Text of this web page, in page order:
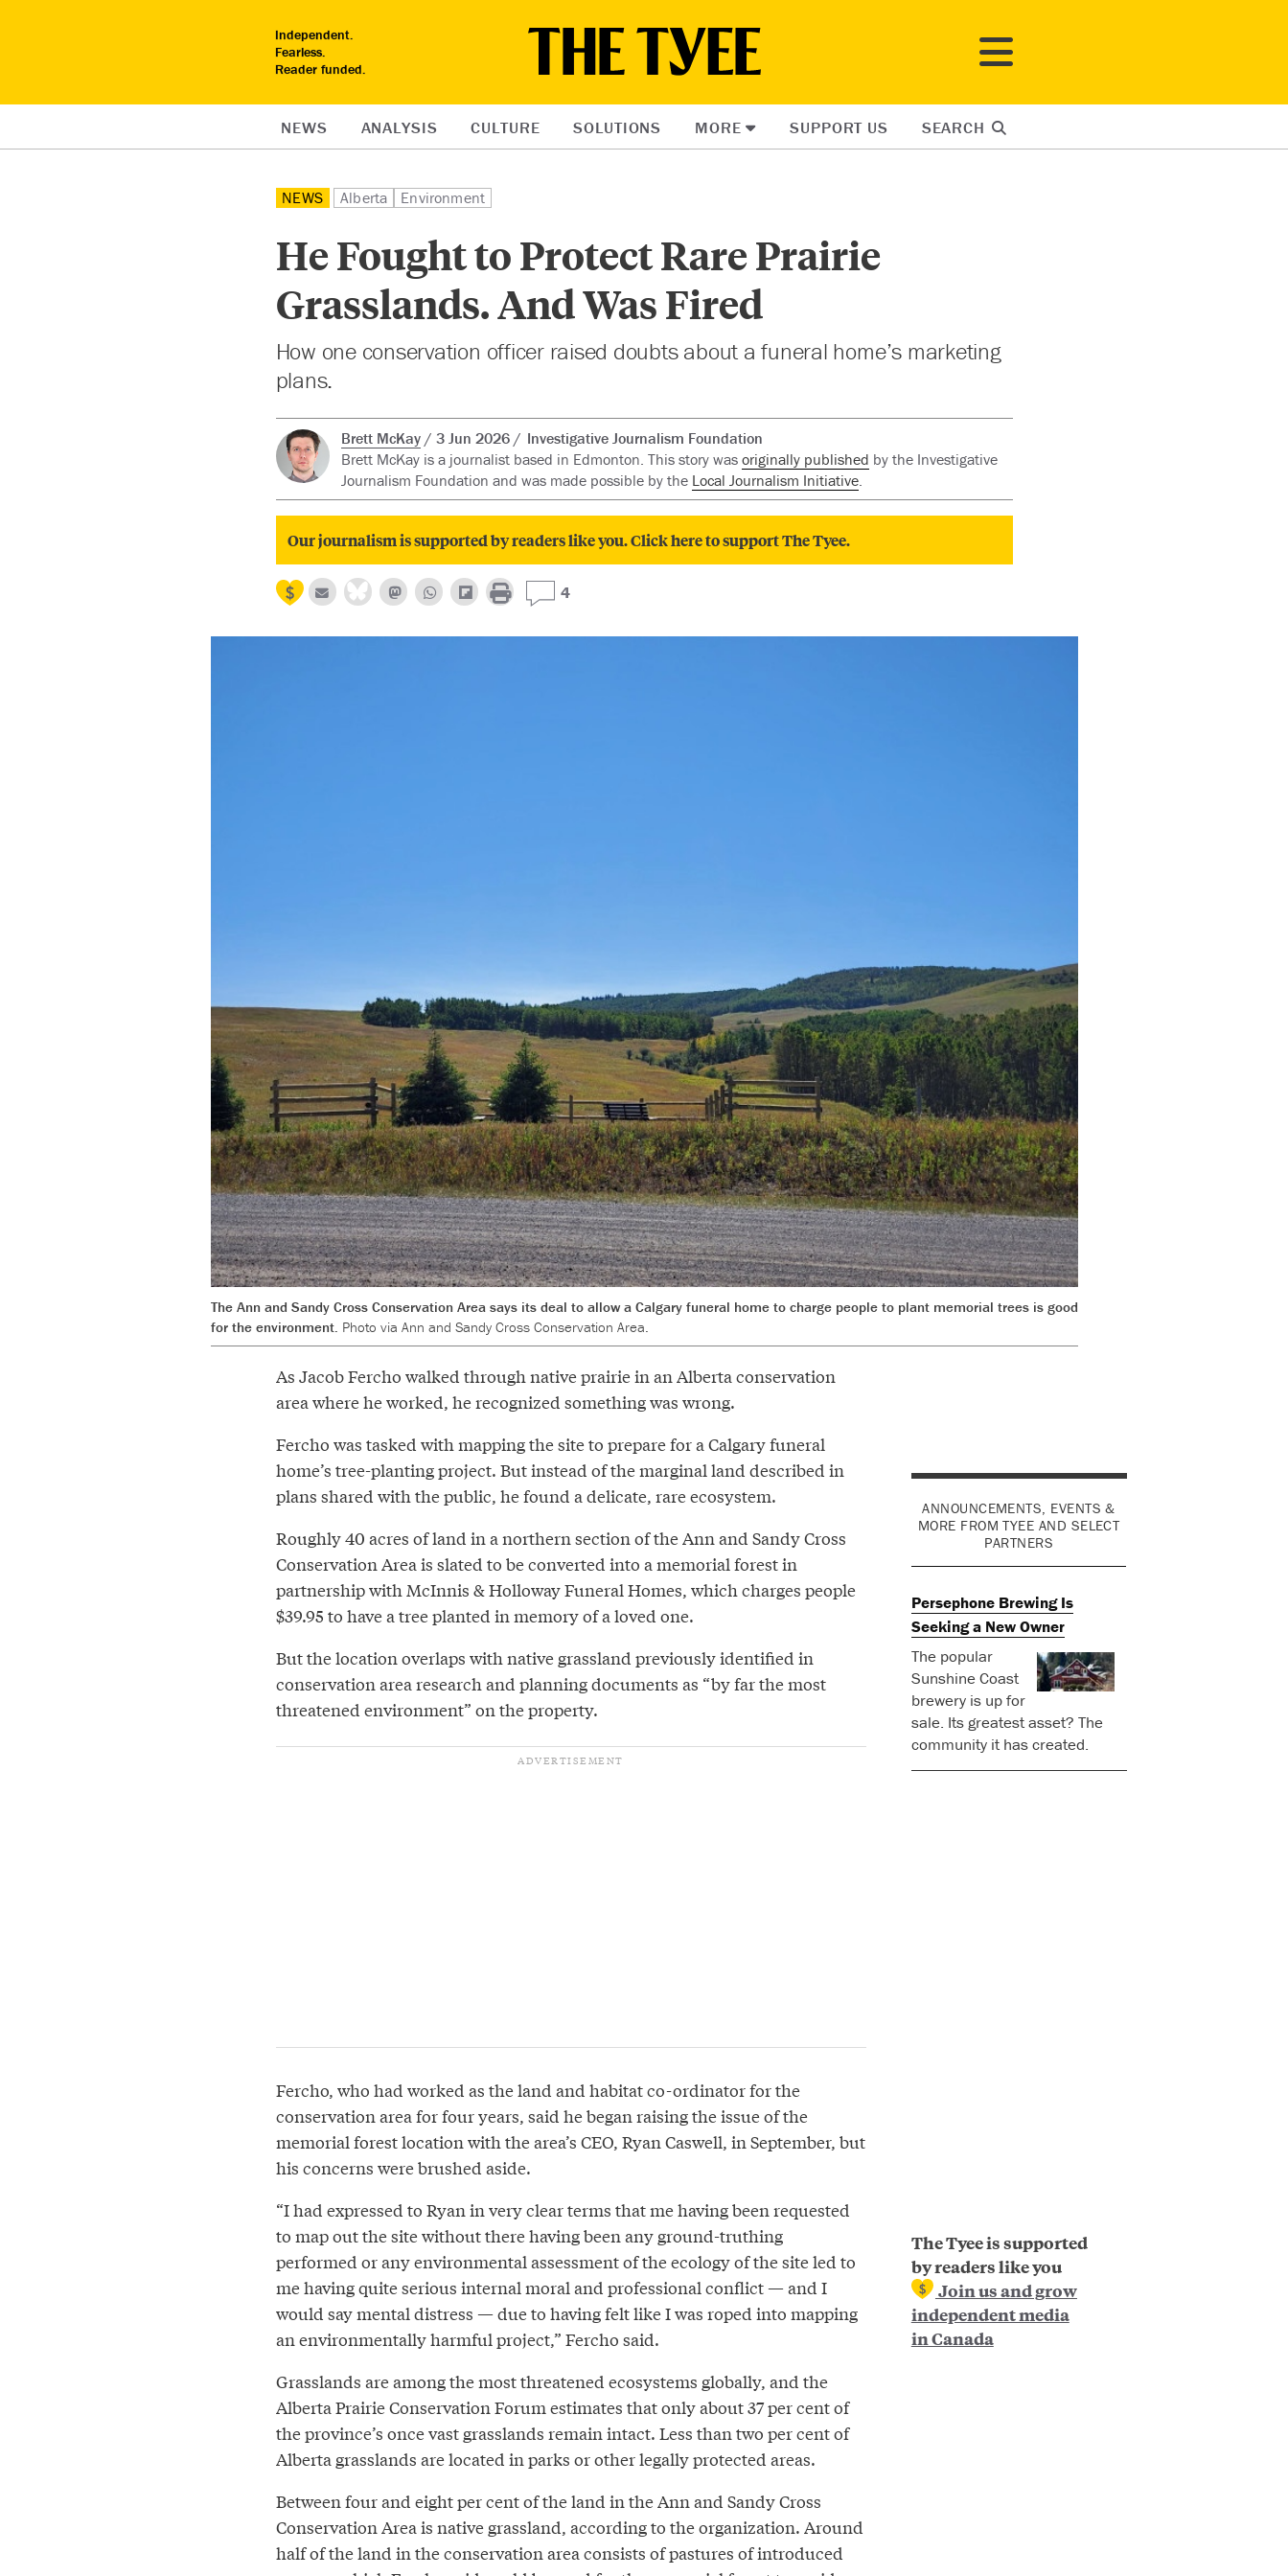
Independent.
Fearless.
Reader funded.
NEWS ANALYSIS CULTURE SOLUTIONS MORE SUPPORT US SEARCH
NEWS Alberta Environment
He Fought to Protect Rare Prairie
Grasslands. And Was Fired
How one conservation officer raised doubts about a funeral home’s marketing
plans.
Brett McKay 3 Jun 2026
Investigative Journalism Foundation
Brett McKay is a journalist based in Edmonton. This story was originally published by the Investigative
Journalism Foundation and was made possible by the Local Journalism Initiative.
Our journalism is supported by readers like you. Click here to support The Tyee.
4
The Ann and Sandy Cross Conservation Area says its deal to allow a Calgary funeral home to charge people to plant memorial trees is good
for the environment. Photo via Ann and Sandy Cross Conservation Area.
As Jacob Fercho walked through native prairie in an Alberta conservation
area where he worked, he recognized something was wrong.
ANNOUNCEMENTS, EVENTS &
MORE FROM TYEE AND SELECT
PARTNERS
Persephone Brewing Is
Seeking a New Owner
The popular
Sunshine Coast
brewery is up for
sale. Its greatest asset? The
community it has created.
Fercho was tasked with mapping the site to prepare for a Calgary funeral
home’s tree-planting project. But instead of the marginal land described in
plans shared with the public, he found a delicate, rare ecosystem.
Roughly 40 acres of land in a northern section of the Ann and Sandy Cross
Conservation Area is slated to be converted into a memorial forest in
partnership with McInnis & Holloway Funeral Homes, which charges people
$39.95 to have a tree planted in memory of a loved one.
But the location overlaps with native grassland previously identified in
conservation area research and planning documents as “by far the most
threatened environment” on the property.
Fercho, who had worked as the land and habitat co-ordinator for the
conservation area for four years, said he began raising the issue of the
memorial forest location with the area’s CEO, Ryan Caswell, in September, but
his concerns were brushed aside.
The Tyee is supported
by readers like you
Join us and grow
independent media
in Canada
“I had expressed to Ryan in very clear terms that me having been requested
to map out the site without there having been any ground-truthing
performed or any environmental assessment of the ecology of the site led to
me having quite serious internal moral and professional conflict — and I
would say mental distress — due to having felt like I was roped into mapping
an environmentally harmful project,” Fercho said.
Grasslands are among the most threatened ecosystems globally, and the
Alberta Prairie Conservation Forum estimates that only about 37 per cent of
the province’s once vast grasslands remain intact. Less than two per cent of
Alberta grasslands are located in parks or other legally protected areas.
Between four and eight per cent of the land in the Ann and Sandy Cross
Conservation Area is native grassland, according to the organization. Around
half of the land in the conservation area consists of pastures of introduced